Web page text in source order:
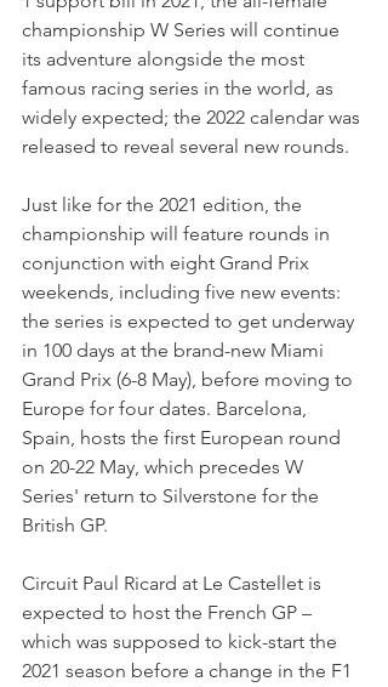
championship W Series will continue
its adventure alongside the most
famous racing series in the world, as
widely expected; the 2022 calendar was
released to reveal several new rounds.
Just like for the 2021 edition, the
championship will feature rounds in
conjunction with eight Grand Prix
weekends, including five new events:
the series is expected to get underway
in 100 days at the brand-new Miami
Grand Prix (6-8 May), before moving to
Europe for four dates. Barcelona,
Spain, hosts the first European round
on 20-22 May, which precedes W
Series' return to Silverstone for the
British GP.
Circuit Paul Ricard at Le Castellet is
expected to host the French GP –
which was supposed to kick-start the
2021 season before a change in the F1